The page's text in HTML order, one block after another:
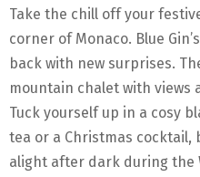
Take the chill off your
corner of Monaco. Blue
back with new surprises.
mountain chalet with views
Tuck yourself up in a cosy
tea or a Christmas
alight after dark during the